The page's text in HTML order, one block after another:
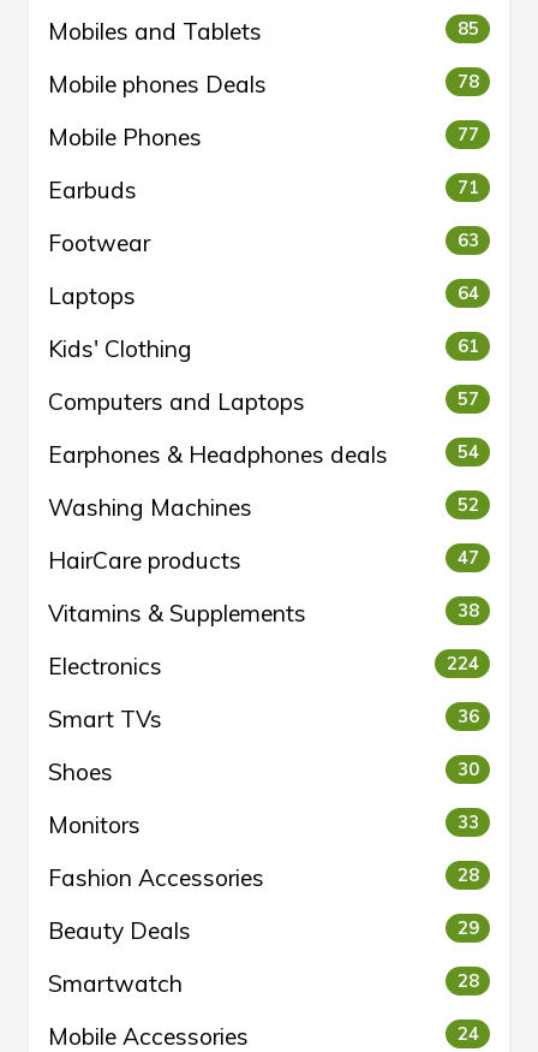
Mobiles and Tablets 85
Mobile phones Deals 78
Mobile Phones 77
Earbuds 71
Footwear 63
Laptops 64
Kids' Clothing 61
Computers and Laptops 57
Earphones & Headphones deals 54
Washing Machines 52
HairCare products 47
Vitamins & Supplements 38
Electronics 224
Smart TVs 36
Shoes 30
Monitors 33
Fashion Accessories 28
Beauty Deals 29
Smartwatch 28
Mobile Accessories 24